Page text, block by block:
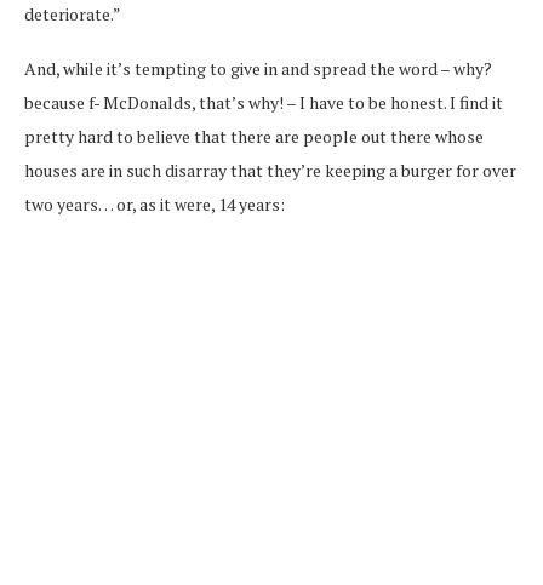
deteriorate.”
And, while it’s tempting to give in and spread the word – why?
because f- McDonalds, that’s why! – I have to be honest. I find it
pretty hard to believe that there are people out there whose
houses are in such disarray that they’re keeping a burger for over
two years… or, as it were, 14 years: